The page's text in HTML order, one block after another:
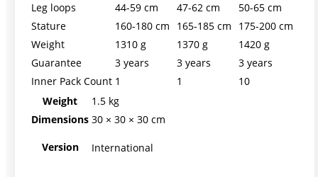
Leg loops
44-59 cm 47-62 cm
50-65 cm
Stature
160-180 cm 165-185 cm
175-200 cm
Weight
1310 g 1370 g
1420 g
Guarantee
3 years 3 years
3 years
Inner Pack Count 1 1
10
Weight
1.5 kg
Dimensions 30 × 30 × 30 cm
Version International